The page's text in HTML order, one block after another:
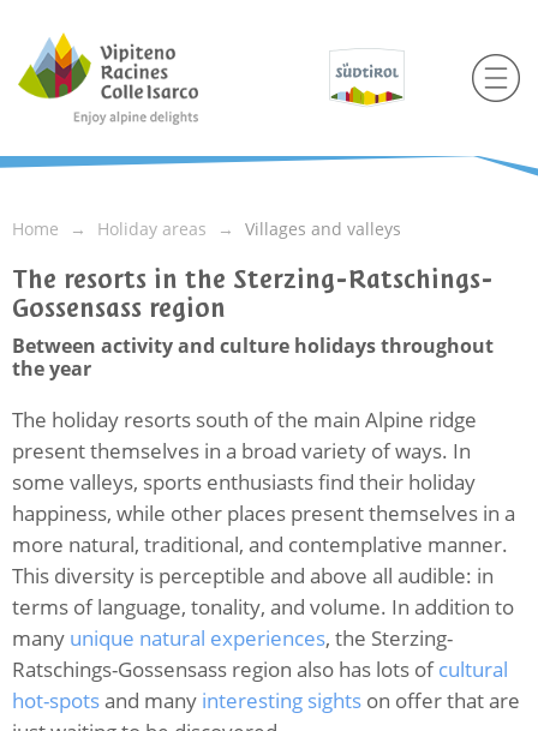
Home Holiday areas Villages and valleys
The resorts in the Sterzing-Ratschings-
Gossensass region
Between activity and culture holidays throughout
the year
The holiday resorts south of the main Alpine ridge
present themselves in a broad variety of ways. In
some valleys, sports enthusiasts find their holiday
happiness, while other places present themselves in a
more natural, traditional, and contemplative manner.
This diversity is perceptible and above all audible: in
terms of language, tonality, and volume. In addition to
many unique natural experiences, the Sterzing-
Ratschings-Gossensass region also has lots ofcultural
hot-spotsand many interesting sights on offer that are